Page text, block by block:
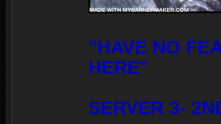
"HAVE NO
HERE"
SERVER 3-